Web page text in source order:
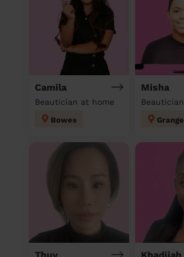
Camila
Beautician at home
Bowes
Misha